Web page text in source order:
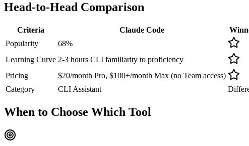
Head-to-Head Comparison
Criteria Claude Code
Popularity
68%
Learning Curve 2-3 hours CLI familiarity to proficiency
Pricing
$20/month Pro, $100+/month Max (no Team access)
Category
CLI Assistant
When to Choose Which Tool